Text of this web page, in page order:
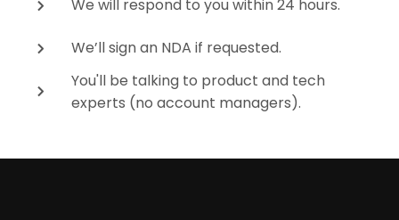
We will respond to you within 24 hours.
We’ll sign an NDA if requested.
You'll be talking to product and tech
experts (no account managers).